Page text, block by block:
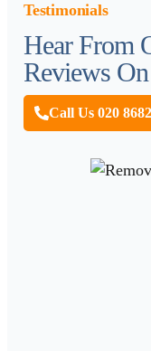
Testimonials
Hear From
Reviews
Call Us 020